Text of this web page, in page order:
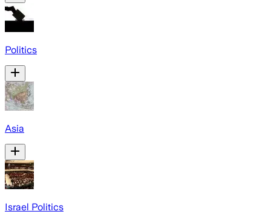
Politics
Asia
Israel Politics